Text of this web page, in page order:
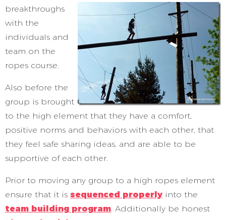
breakthroughs
with the
individuals and
team on the
ropes course.
Also before the
group is brought
to the high element that they have a comfort,
positive norms and behaviors with each other, that
they feel safe sharing ideas, and are able to be
supportive of each other.
Prior to moving any group to a high ropes element
ensure that it is sequenced properly into the
team building program. Additionally be honest